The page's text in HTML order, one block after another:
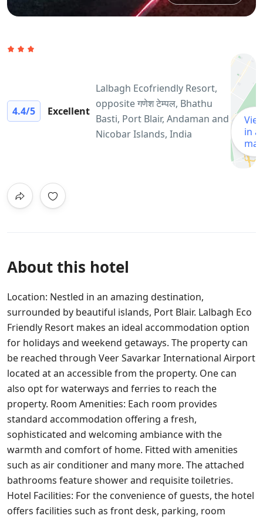
4.4/5 Excellent
Lalbagh Ecofriendly Resort,
opposite गणेश टेम्पल, Bhathu
Basti, Port Blair, Andaman and
Nicobar Islands, India
in a
About this hotel
Location: Nestled in an amazing destination,
surrounded by beautiful islands, Port Blair. Lalbagh Eco
Friendly Resort makes an ideal accommodation option
for holidays and weekend getaways. The property can
be reached through Veer Savarkar International Airport
located at an accessible from the property. One can
also opt for waterways and ferries to reach the
property. Room Amenities: Each room provides
standard accommodation offering a fresh,
sophisticated and welcoming ambiance with the
warmth and comfort of home. Fitted with amenities
such as air conditioner and many more. The attached
bathrooms feature shower and requisite toiletries.
Hotel Facilities: For the convenience of guests, the hotel
offers facilities such as front desk, parking, room